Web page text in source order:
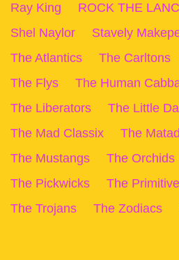
Ray King
ROCK THE
Shel Naylor
Stavely
The Atlantics
The Carltons
The Flys
The Human
The Liberators
The Little
The Mad Classix
The
The Mustangs
The Orchids
The Pickwicks
The
The Trojans
The Zodiacs